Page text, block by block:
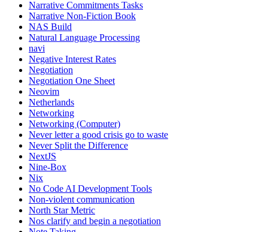
Narrative Commitments Tasks
Narrative Non-Fiction Book
NAS Build
Natural Language Processing
navi
Negative Interest Rates
Negotiation
Negotiation One Sheet
Neovim
Netherlands
Networking
Networking (Computer)
Never letter a good crisis go to waste
Never Split the Difference
NextJS
Nine-Box
Nix
No Code AI Development Tools
Non-violent communication
North Star Metric
Nos clarify and begin a negotiation